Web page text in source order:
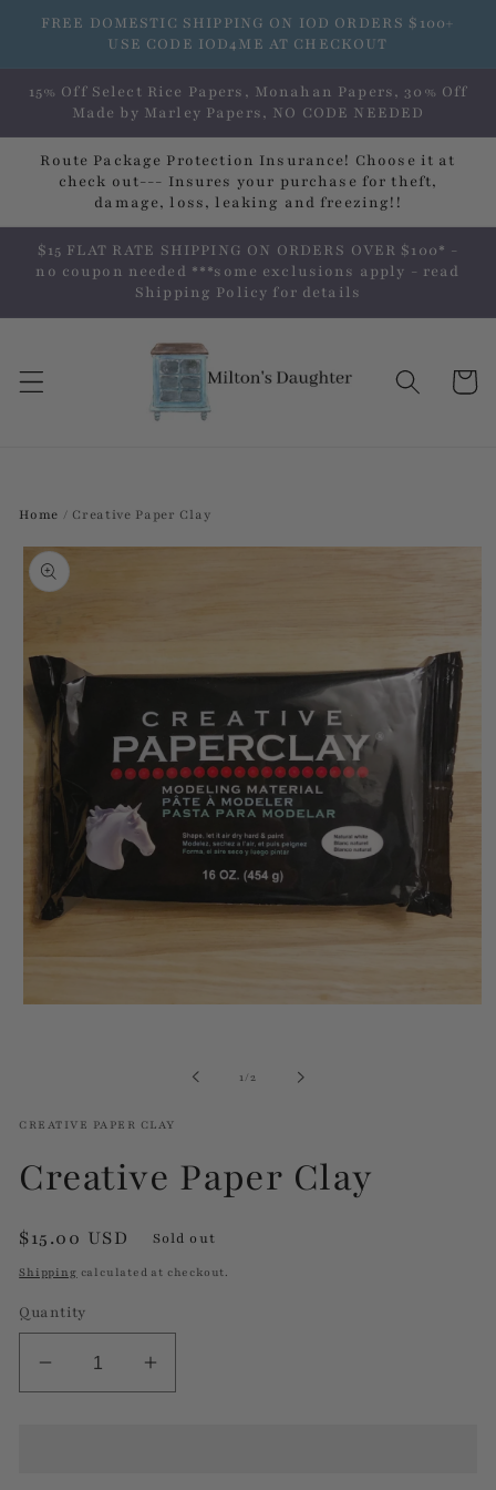
Skip to
FREE DOMESTIC SHIPPING ON IOD ORDERS $100+
USE CODE IOD4ME AT CHECKOUT
15% Off Select Rice Papers, Monahan Papers, 30% Off
Made by Marley Papers, NO CODE NEEDED
Route Package Protection Insurance! Choose it at
check out--- Insures your purchase for theft,
damage, loss, leaking and freezing!!
$15 FLAT RATE SHIPPING ON ORDERS OVER $100* -
no coupon needed ***some exclusions apply - read
Shipping Policy for details
Cart
Home / Creative Paper Clay
Skip to
product
information
1/of2
CREATIVE PAPER CLAY
Creative Paper Clay
Regular
price
$15.00 USD Sold out
Shipping calculated at checkout.
Quantity
Decrease
quantity
Increase
quantity